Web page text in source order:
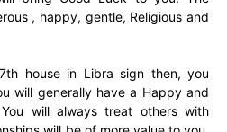
, happy, gentle, Religious and
house in Libra sign then, you
will generally have a Happy and
will always treat others with